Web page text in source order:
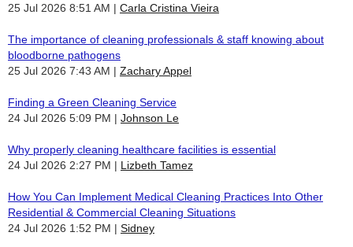
25 Jul 2026 8:51 AM
Carla Cristina Vieira
The importance of cleaning professionals & staff knowing about
bloodborne pathogens
25 Jul 2026 7:43 AM
Zachary Appel
Finding a Green Cleaning Service
24 Jul 2026 5:09 PM
Johnson Le
Why properly cleaning healthcare facilities is essential
24 Jul 2026 2:27 PM
Lizbeth Tamez
How You Can Implement Medical Cleaning Practices Into Other
Residential & Commercial Cleaning Situations
24 Jul 2026 1:52 PM
Sidney